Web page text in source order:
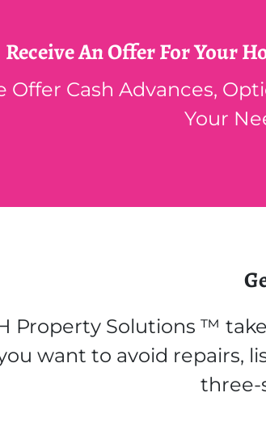
Receive An Offer For Your
Offer Cash Advances,
Your
Property Solutions ™
want to avoid repairs,
three-